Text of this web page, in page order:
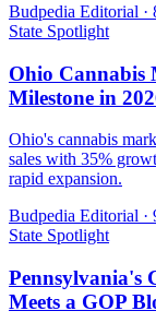
Budpedia Editorial ·
State Spotlight
Ohio Cannabis
Milestone in
Ohio's cannabis
sales with 35%
rapid expansion.
Budpedia Editorial ·
State Spotlight
Pennsylvania's
Meets a GOP